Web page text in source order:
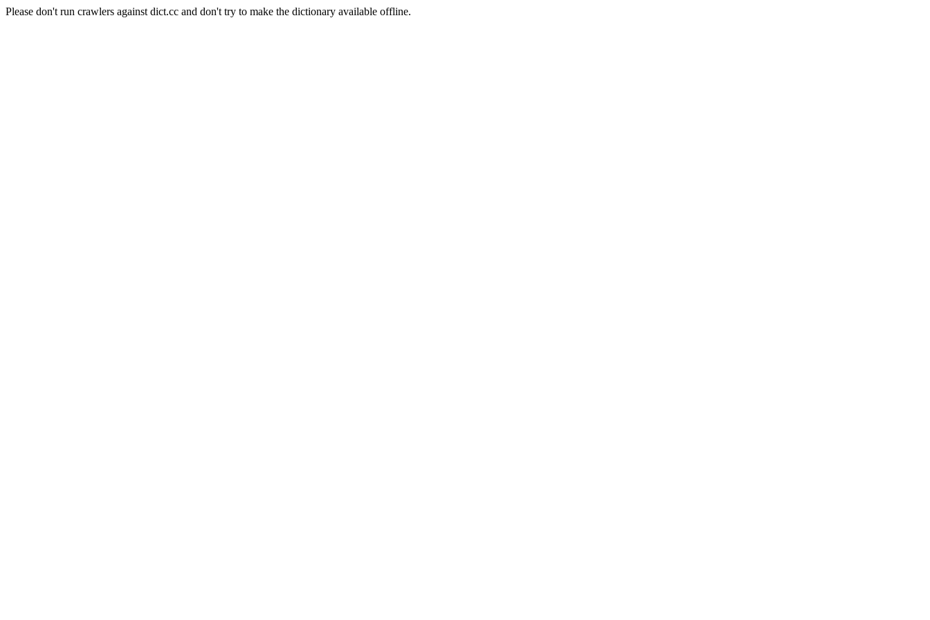
Please don't run crawlers against dict.cc and don't try to make the dictionary available offline.